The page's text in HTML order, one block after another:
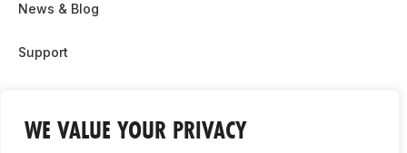
WE VALUE YOUR PRIVACY
News & Blog
Support
Contact Us